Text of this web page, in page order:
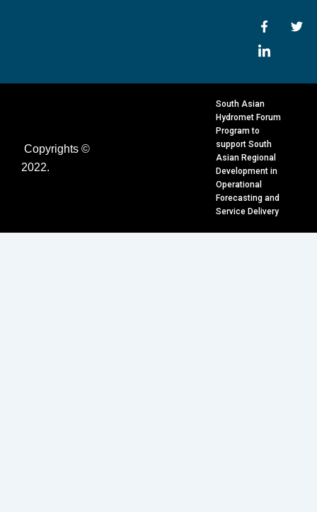
F
a
e
k
-
T
w
I
c
n
n
k
d
i
n
Copyrights ©
2022.
South Asian
Hydromet Forum
Program to
support South
Asian Regional
Development in
Operational
Forecasting and
Service Delivery